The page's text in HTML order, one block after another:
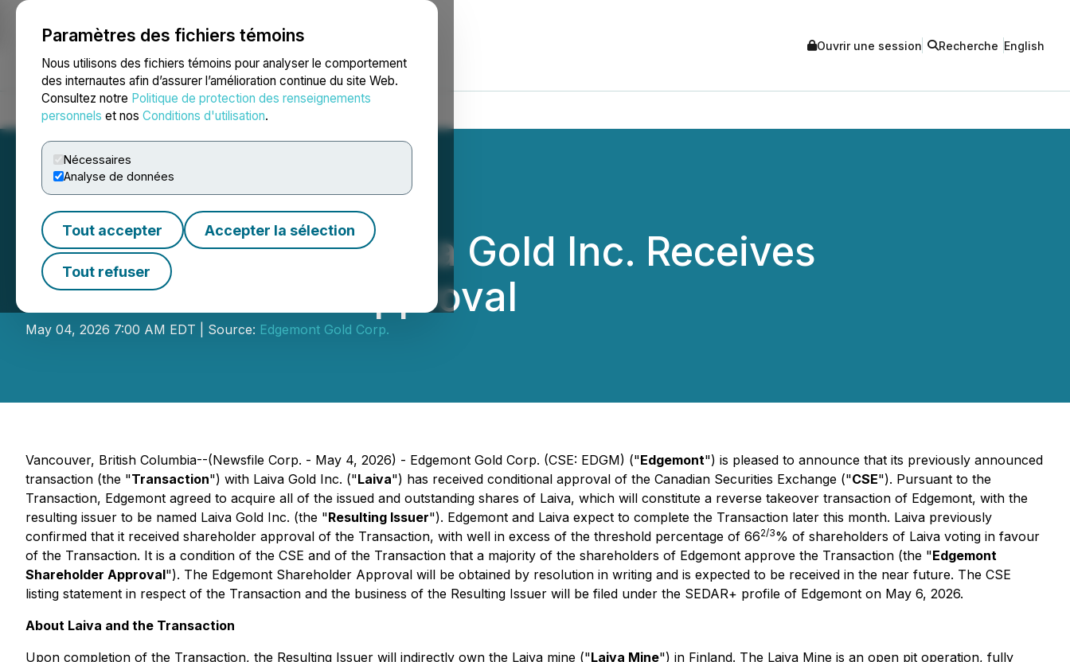
Paramètres des fichiers témoins
Nous utilisons des fichiers témoins pour analyser le comportement
des internautes afin d’assurer l’amélioration continue du site Web.
Consultez notre Politique de protection des renseignements
personnels et nos Conditions d'utilisation.
Nécessaires
Analyse de données
Tout accepter Accepter la sélection
Tout refuser
NEWSFILE Ouvrir une session Recherche English
Accueil À propos Services Salle de presse Blogue
Transaction with Laiva Gold Inc. Receives
Conditional CSE Approval
May 04, 2026 7:00 AM EDT | Source: Edgemont Gold Corp.
Vancouver, British Columbia--(Newsfile Corp. - May 4, 2026) - Edgemont Gold Corp. (CSE: EDGM) ("Edgemont") is pleased to announce that its previously announced
transaction (the "Transaction") with Laiva Gold Inc. ("Laiva") has received conditional approval of the Canadian Securities Exchange ("CSE"). Pursuant to the
Transaction, Edgemont agreed to acquire all of the issued and outstanding shares of Laiva, which will constitute a reverse takeover transaction of Edgemont, with the
resulting issuer to be named Laiva Gold Inc. (the "Resulting Issuer"). Edgemont and Laiva expect to complete the Transaction later this month. Laiva previously
confirmed that it received shareholder approval of the Transaction, with well in excess of the threshold percentage of 662/3% of shareholders of Laiva voting in favour
of the Transaction. It is a condition of the CSE and of the Transaction that a majority of the shareholders of Edgemont approve the Transaction (the "Edgemont
Shareholder Approval"). The Edgemont Shareholder Approval will be obtained by resolution in writing and is expected to be received in the near future. The CSE
listing statement in respect of the Transaction and the business of the Resulting Issuer will be filed under the SEDAR+ profile of Edgemont on May 6, 2026.
About Laiva and the Transaction
Upon completion of the Transaction, the Resulting Issuer will indirectly own the Laiva mine ("Laiva Mine") in Finland. The Laiva Mine is an open pit operation, fully